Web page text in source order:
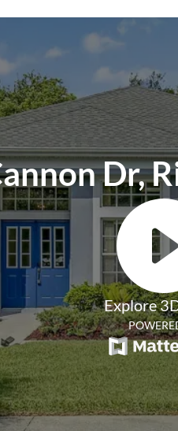
is required and
delivery, concierge
credit building, online
late-rent pass.
Benefits Package.
Dr,
Explore